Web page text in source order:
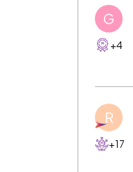
G
+4
R
+17